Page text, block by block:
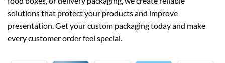
solutions that protect your products and improve
presentation. Get your custom packaging today and make
every customer order feel special.